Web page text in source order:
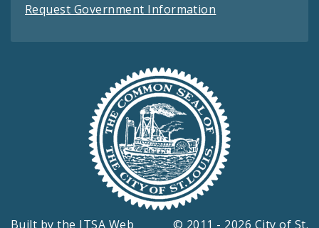
Request Government Information
Built by the ITSA Web © 2011 - 2026 City of St.